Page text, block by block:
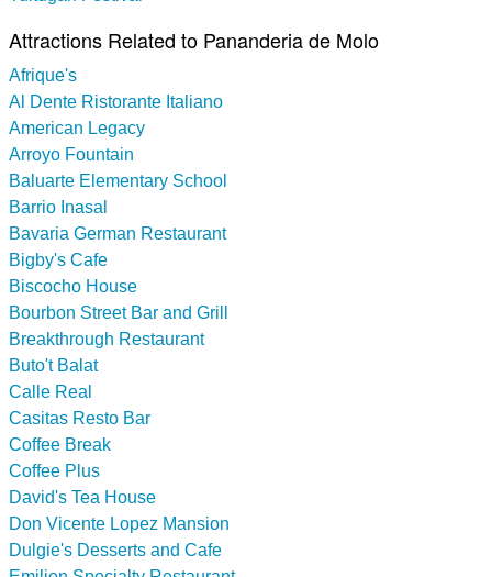
Attractions Related to Pananderia de Molo
Afrique's
Al Dente Ristorante Italiano
American Legacy
Arroyo Fountain
Baluarte Elementary School
Barrio Inasal
Bavaria German Restaurant
Bigby's Cafe
Biscocho House
Bourbon Street Bar and Grill
Breakthrough Restaurant
Buto't Balat
Calle Real
Casitas Resto Bar
Coffee Break
Coffee Plus
David's Tea House
Don Vicente Lopez Mansion
Dulgie's Desserts and Cafe